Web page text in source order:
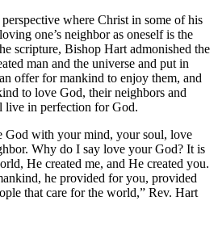
where Christ in some of his
one’s neighbor as oneself is the
scripture, Bishop Hart admonished the
man and the universe and put in
offer for mankind to enjoy them, and
to love God, their neighbors and
live in perfection for God.
God with your mind, your soul, love
Why do I say love your God? It is
He created me, and He created you.
he provided for you, provided
that care for the world,” Rev. Hart